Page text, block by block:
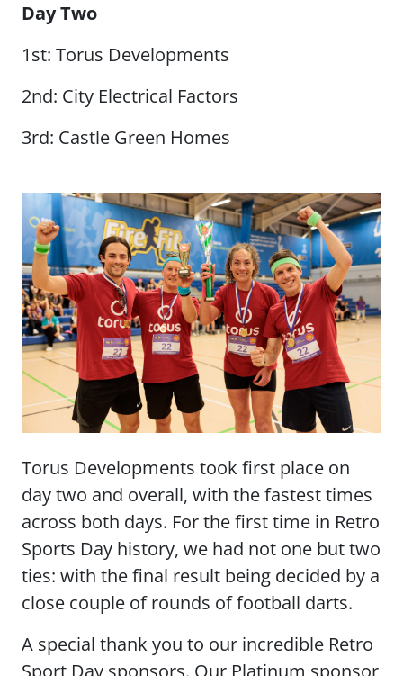
Day Two
1st: Torus Developments
2nd: City Electrical Factors
3rd: Castle Green Homes
Torus Developments took first place on
day two and overall, with the fastest times
across both days. For the first time in Retro
Sports Day history, we had not one but two
ties: with the final result being decided by a
close couple of rounds of football darts.
A special thank you to our incredible Retro
Sport Day sponsors. Our Platinum sponsor